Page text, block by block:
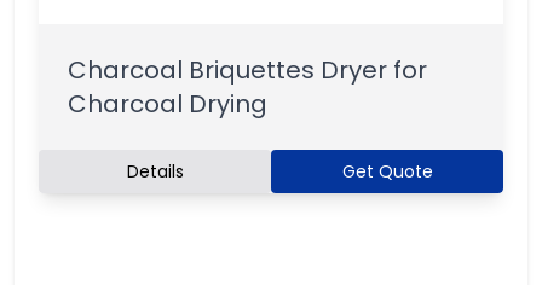
Charcoal Briquettes Dryer for
Charcoal Drying
Details Get Quote